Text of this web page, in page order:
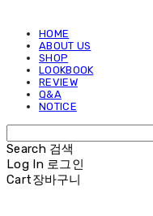
HOME
ABOUT US
SHOP
LOOKBOOK
REVIEW
Q&A
NOTICE
Search 검색
Log In 로그인
Cart장바구니